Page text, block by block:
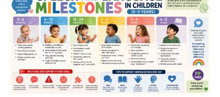
and
Language
Milestones
Children
(0–
Years)